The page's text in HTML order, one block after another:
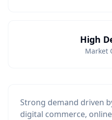
High
Market
Strong demand driven
digital commerce,